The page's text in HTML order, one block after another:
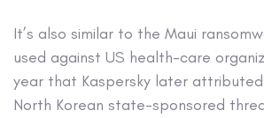
It’s also similar to the Maui
used against US health-care
year that Kaspersky later
North Korean state-sponsored